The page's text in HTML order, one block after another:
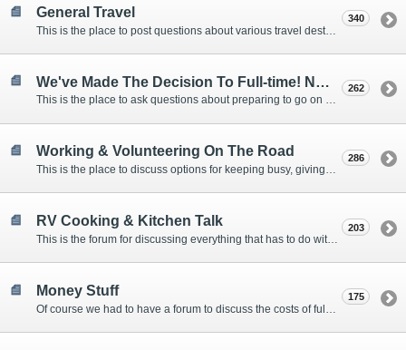
General Travel 340
We've Made The Decision To Full-time! Now What?
This is the place to ask questions about preparing to go on the road.
262
Working & Volunteering On The Road
This is the place to discuss options for keeping busy, giving back, and earning cash or free campsites while RVing. This is also the place to post positions that you may know of.
286
RV Cooking & Kitchen Talk 203
Money Stuff 175